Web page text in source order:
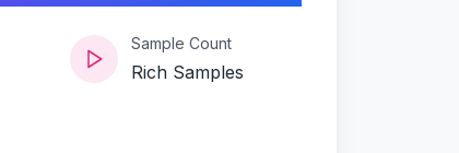
Sample Count
Rich Samples